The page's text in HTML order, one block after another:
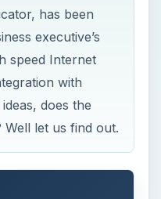
has been
executive’s
speed Internet
with
does the
Well let us find out.